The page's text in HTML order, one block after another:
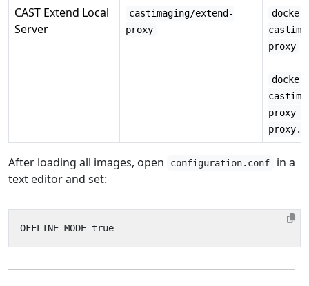
CAST Extend Local
Server
castimaging/extend-
proxy
proxy
docker
proxy -
After loading all images, open configuration.conf
in a
text editor and set: